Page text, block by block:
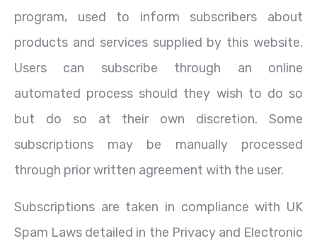
program, used to inform subscribers about
products and services supplied by this website.
Users can subscribe through an online
automated process should they wish to do so
but do so at their own discretion. Some
subscriptions may be manually processed
through prior written agreement with the user.
Subscriptions are taken in compliance with UK
Spam Laws detailed in the Privacy and Electronic